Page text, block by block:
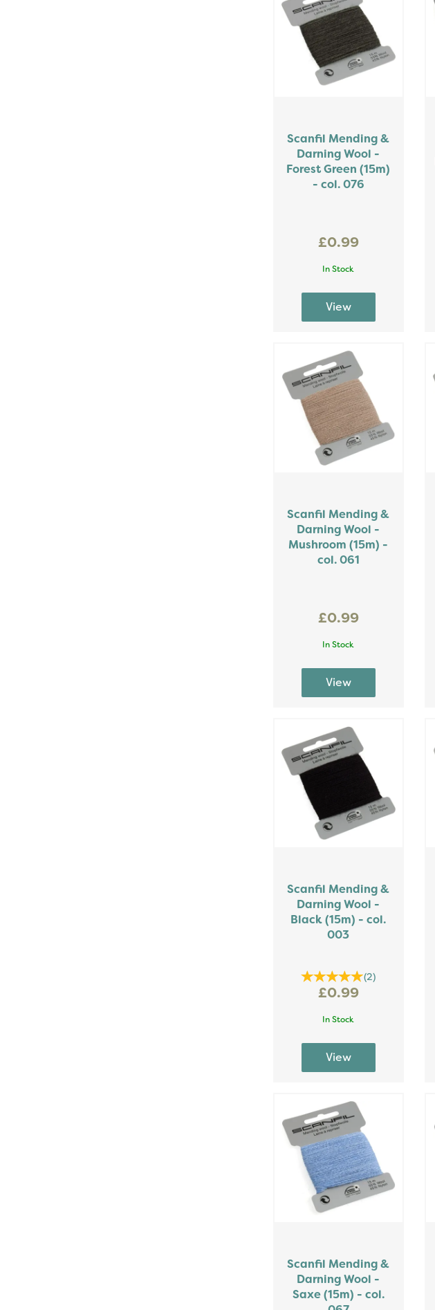
Scanfil Mending &
Darning Wool -
Forest Green (15m)
- col. 076
£0.99
In Stock
Scanfil Mending &
Darning Wool -
Mushroom (15m) -
col. 061
£0.99
In Stock
Scanfil Mending &
Darning Wool -
Black (15m) - col.
003
(2)
£0.99
In Stock
Scanfil Mending &
Darning Wool -
Saxe (15m) - col.